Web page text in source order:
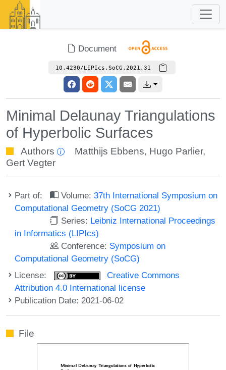
Document
10.4230/LIPIcs.SoCG.2021.31
Minimal Delaunay Triangulations
of Hyperbolic Surfaces
Authors Matthijs Ebbens, Hugo Parlier,
Gert Vegter
Part of: Volume:37th International Symposium on
Computational Geometry (SoCG 2021)
Series: Leibniz International Proceedings
in Informatics (LIPIcs)
Conference: Symposium on
Computational Geometry (SoCG)
License:
Creative Commons
Attribution 4.0 International license
Publication Date: 2021-06-02
File